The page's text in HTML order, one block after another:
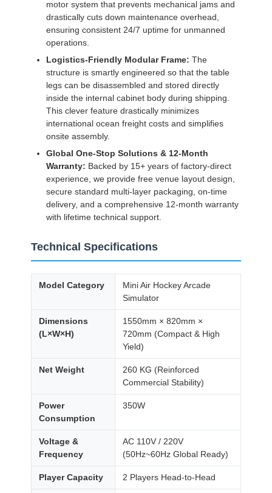
motor system that prevents mechanical jams and
drastically cuts down maintenance overhead,
ensuring consistent 24/7 uptime for unmanned
operations.
Logistics-Friendly Modular Frame: The
structure is smartly engineered so that the table
legs can be disassembled and stored directly
inside the internal cabinet body during shipping.
This clever feature drastically minimizes
international ocean freight costs and simplifies
onsite assembly.
Global One-Stop Solutions & 12-Month
Warranty: Backed by 15+ years of factory-direct
experience, we provide free venue layout design,
secure standard multi-layer packaging, on-time
delivery, and a comprehensive 12-month warranty
with lifetime technical support.
Technical Specifications
Model Category
Mini Air Hockey Arcade
Simulator
Dimensions
(L×W×H)
1550mm × 820mm ×
720mm (Compact & High
Yield)
Net Weight
260 KG (Reinforced
Commercial Stability)
Power
Consumption
350W
Voltage &
Frequency
AC 110V / 220V
(50Hz~60Hz Global Ready)
Player Capacity 2 Players Head-to-Head